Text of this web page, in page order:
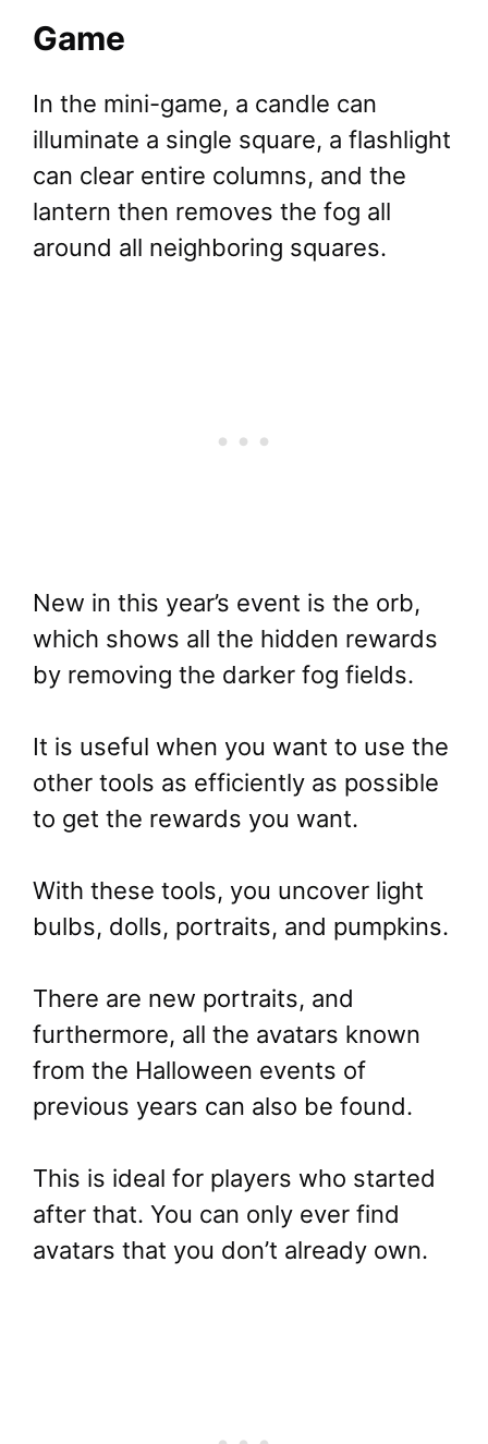
Game
In the mini-game, a candle can
illuminate a single square, a flashlight
can clear entire columns, and the
lantern then removes the fog all
around all neighboring squares.
New in this year’s event is the orb,
which shows all the hidden rewards
by removing the darker fog fields.
It is useful when you want to use the
other tools as efficiently as possible
to get the rewards you want.
With these tools, you uncover light
bulbs, dolls, portraits, and pumpkins.
There are new portraits, and
furthermore, all the avatars known
from the Halloween events of
previous years can also be found.
This is ideal for players who started
after that. You can only ever find
avatars that you don’t already own.